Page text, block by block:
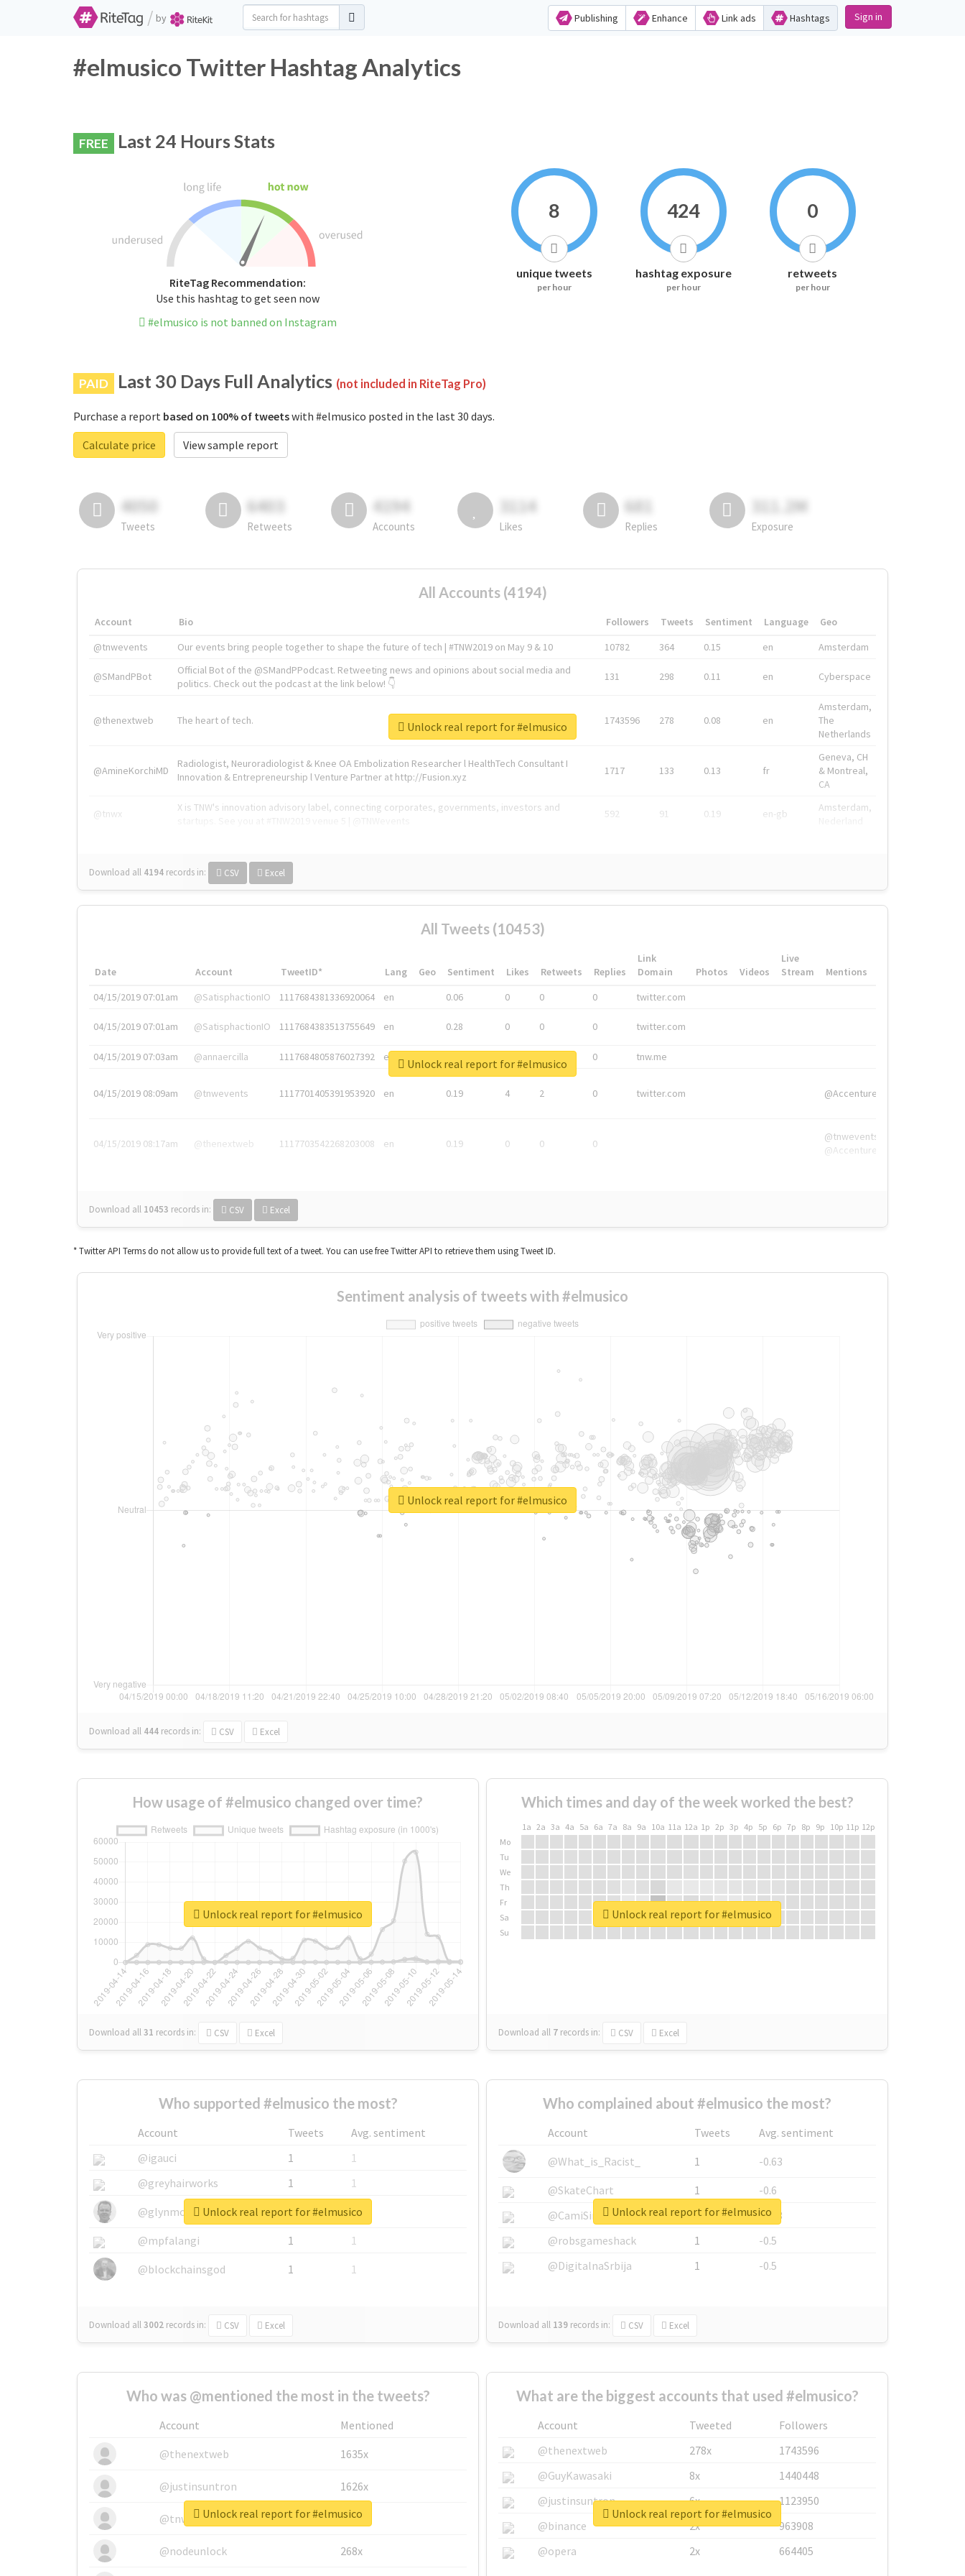
/ by Publishing Enhance Link ads Hashtags Sign in
#elmusico Twitter Hashtag Analytics
FREE Last 24 Hours Stats
RiteTag Recommendation:
Use this hashtag to get seen now
#elmusico is not banned on Instagram
8
unique tweets
per hour
424
hashtag exposure
per hour
0
retweets
per hour
PAID Last 30 Days Full Analytics (not included in RiteTag Pro)
Purchase a report based on 100% of tweetswith #elmusico posted in the last 30 days.
Calculate price
View sample report
4050
Tweets
6403
Retweets
4194
Accounts
3114
Likes
681
Replies
311.2M
Exposure
All Accounts (4194)
Account Bio Followers Tweets Sentiment Language
Geo
@tnwevents
Our events bring people together to shape the future of tech | #TNW2019 on May 9 & 10 10782 364 0.15 en Amsterdam
@SMandPBot
Official Bot of the @SMandPPodcast. Retweeting news and opinions about social media and
politics. Check out the podcast at the link below! 👇
131 298 0.11 en Cyberspace
@thenextweb The heart of tech. 1743596 278 0.08 en
Amsterdam,
The
Netherlands
@AmineKorchiMD
Radiologist, Neuroradiologist & Knee OA Embolization Researcher l HealthTech Consultant I
Innovation & Entrepreneurship l Venture Partner at http://Fusion.xyz
1717 133 0.13 fr
Geneva, CH
& Montreal,
CA
@tnwx
X is TNW's innovation advisory label, connecting corporates, governments, investors and
592 91 0.19 en-gb
Amsterdam,
Download all 4194 records in: CSV Excel
Unlock real report for #elmusico
All Tweets (10453)
Date Account TweetID* Lang Geo Sentiment Likes Retweets Replies
Link
Domain
Photos Videos
Live
Stream
Mentions
04/15/2019 07:01am
@SatisphactionIO 1117684381336920064 en 0.06 0 0 0 twitter.com
04/15/2019 07:01am @SatisphactionIO 1117684383513755649 en 0.28 0 0 0 twitter.com
04/15/2019 07:03am @annaercilla 1117684805876027392 en 0 tnw.me
04/15/2019 08:09am @tnwevents 1117701405391953920 en 0.19 4 2 0 twitter.com @Accenture
04/15/2019 08:17am @thenextweb 1117703542268203008 en 0.19 0 0 0
@tnwevents,
@Accenture
Download all 10453 records in: CSV Excel
Unlock real report for #elmusico
* Twitter API Terms do not allow us to provide full text of a tweet. You can use free Twitter API to retrieve them using Tweet ID.
Sentiment analysis of tweets with #elmusico
Download all 444 records in: CSV Excel
Unlock real report for #elmusico
How usage of #elmusico changed over time?
Download all31 records in: CSV Excel
Unlock real report for #elmusico
Which times and day of the week worked the best?
1a 2a 3a 4a 5a 6a 7a 8a 9a 10a 11a 12a 1p 2p 3p 4p 5p 6p 7p 8p 9p 10p 11p 12p
Mo
Tu
We
Th
Fr
Sa
Su
Download all 7 records in: CSV Excel
Unlock real report for #elmusico
Who supported #elmusico the most?
Account Tweets
Avg. sentiment
@igauci
1
1
@greyhairworks
1
1
@glynmottershead
1
1
@mpfalangi
1
1
@blockchainsgod
1 1
Download all3002 records in: CSV Excel
Unlock real report for #elmusico
Who complained about #elmusico the most?
Account Tweets
Avg. sentiment
@What_is_Racist_
1
-0.63
@SkateChart
1
-0.6
@CamiSiri95
1
-0.53
@robsgameshack
1
-0.5
@DigitalnaSrbija
1 -0.5
Download all 139 records in: CSV Excel
Unlock real report for #elmusico
Who was @mentioned the most in the tweets?
Account
Mentioned
@thenextweb
1635x
@justinsuntron 1626x
@tnwevents 662x
@nodeunlock 268x
Unlock real report for #elmusico
What are the biggest accounts that used #elmusico?
Account Tweeted
Followers
@thenextweb
278x
1743596
@GuyKawasaki
8x
1440448
@justinsuntron
6x
1123950
@binance
2x
963908
@opera
2x 664405
Unlock real report for #elmusico